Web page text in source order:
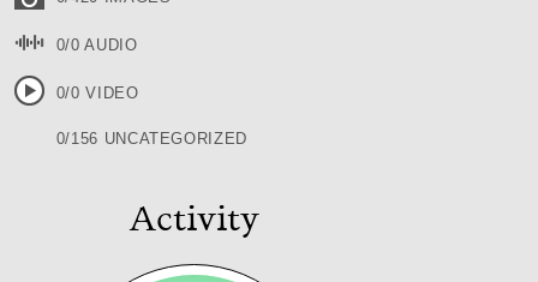
0/0 AUDIO
0/0 VIDEO
0/156 UNCATEGORIZED
Activity